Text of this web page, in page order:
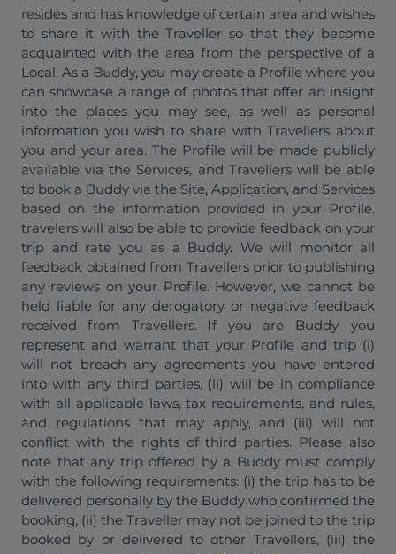
resides and has knowledge of certain area and wishes
to share it with the Traveller so that they become
acquainted with the area from the perspective of a
Local. As a Buddy, you may create a Profile where you
can showcase a range of photos that offer an insight
into the places you may see, as well as personal
information you wish to share with Travellers about
you and your area. The Profile will be made publicly
available via the Services, and Travellers will be able
to book a Buddy via the Site, Application, and Services
based on the information provided in your Profile.
travelers will also be able to provide feedback on your
trip and rate you as a Buddy. We will monitor all
feedback obtained from Travellers prior to publishing
any reviews on your Profile. However, we cannot be
held liable for any derogatory or negative feedback
received from Travellers. If you are Buddy, you
represent and warrant that your Profile and trip (i)
will not breach any agreements you have entered
into with any third parties, (ii) will be in compliance
with all applicable laws, tax requirements, and rules,
and regulations that may apply, and (iii) will not
conflict with the rights of third parties. Please also
note that any trip offered by a Buddy must comply
with the following requirements: (i) the trip has to be
delivered personally by the Buddy who confirmed the
booking, (ii) the Traveller may not be joined to the trip
booked by or delivered to other Travellers, (iii) the